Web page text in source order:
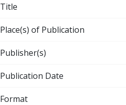
Title
Place(s) of Publication
Publisher(s)
Publication Date
Format